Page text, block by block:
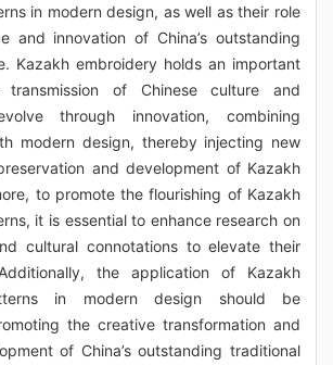
in modern design, as well as their role
and innovation of China’s outstanding
Kazakh embroidery holds an important
of Chinese culture and
through innovation, combining
modern design, thereby injecting new
and development of Kazakh
to promote the flourishing of Kazakh
it is essential to enhance research on
cultural connotations to elevate their
the application of Kazakh
in modern design should be
the creative transformation and
of China’s outstanding traditional